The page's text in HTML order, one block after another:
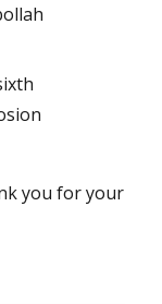
you for your